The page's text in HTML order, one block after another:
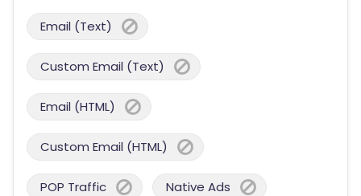
Email (Text)
Custom Email (Text)
Email (HTML)
Custom Email (HTML)
POP Traffic Native Ads